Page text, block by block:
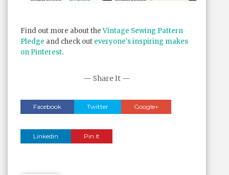
Find out more about theVintage Sewing Pattern
Pledge and check out everyone's inspiring makes
on Pinterest.
— Share It —
Facebook Twitter Google+
Linkedin Pin It